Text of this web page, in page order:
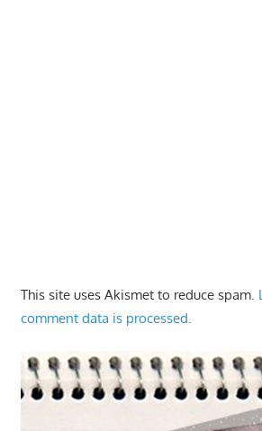
This site uses Akismet to reduce spam.
comment data is processed.